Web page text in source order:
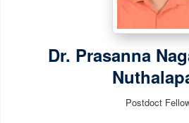
Dr. Prasanna
Postdoct